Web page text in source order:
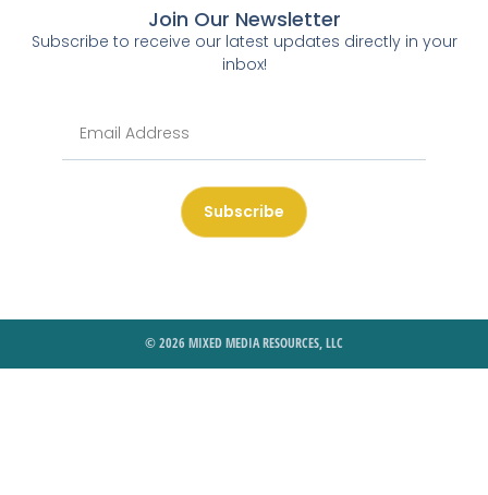
Join Our Newsletter
Subscribe to receive our latest updates directly in your
inbox!
Subscribe
© 2026 MIXED MEDIA RESOURCES, LLC